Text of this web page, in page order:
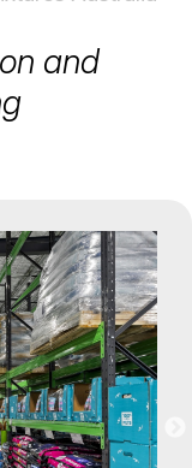
and